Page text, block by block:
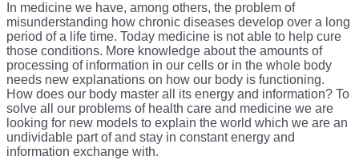
In medicine we have, among others, the problem of
misunderstanding how chronic diseases develop over a long
period of a life time. Today medicine is not able to help cure
those conditions. More knowledge about the amounts of
processing of information in our cells or in the whole body
needs new explanations on how our body is functioning.
How does our body master all its energy and information? To
solve all our problems of health care and medicine we are
looking for new models to explain the world which we are an
undividable part of and stay in constant energy and
information exchange with.